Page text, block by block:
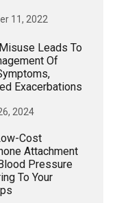
11, 2022
Leads To
Of
Exacerbations
2024
Cost
Attachment
Pressure
To Your